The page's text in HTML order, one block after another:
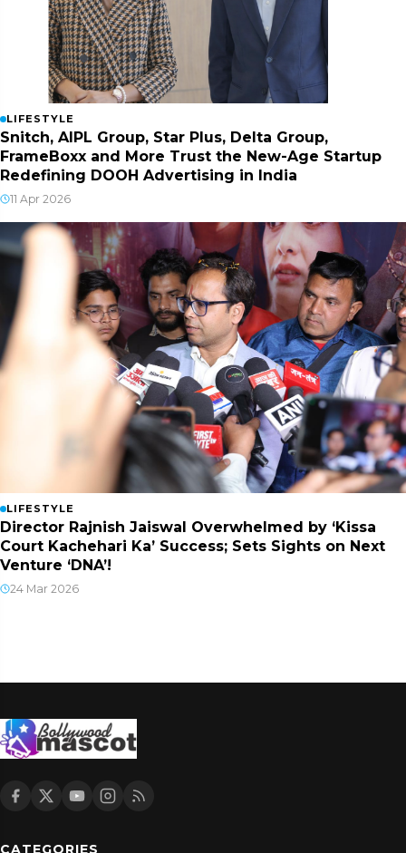
LIFESTYLE
Snitch, AIPL Group, Star Plus, Delta Group,
FrameBoxx and More Trust the New-Age Startup
Redefining DOOH Advertising in India
11 Apr 2026
LIFESTYLE
Director Rajnish Jaiswal Overwhelmed by ‘Kissa
Court Kachehari Ka’ Success; Sets Sights on Next
Venture ‘DNA’!
24 Mar 2026
CATEGORIES